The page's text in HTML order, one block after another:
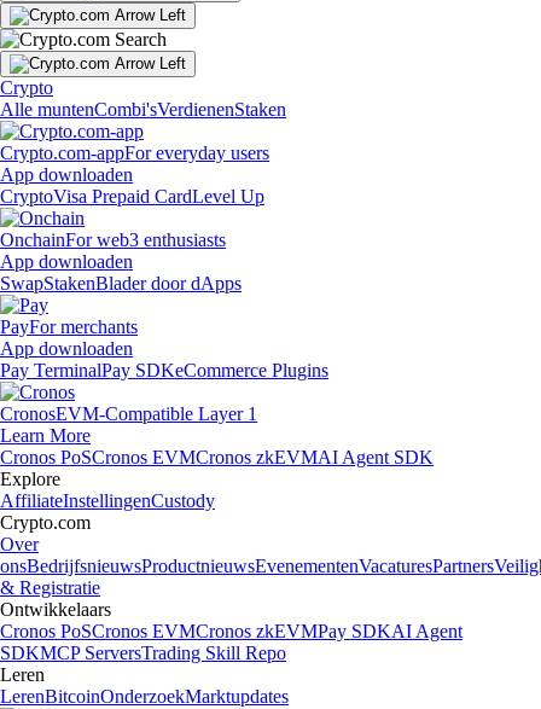
Crypto
Alle muntenCombi'sVerdienenStaken
Crypto.com-appFor everyday users
App downloaden
CryptoVisa Prepaid CardLevel Up
OnchainFor web3 enthusiasts
App downloaden
SwapStakenBlader door dApps
PayFor merchants
App downloaden
Pay TerminalPay SDKeCommerce Plugins
CronosEVM-Compatible Layer 1
Learn More
Cronos PoSCronos EVMCronos zkEVMAI Agent SDK
Explore
AffiliateInstellingenCustody
Crypto.com
Over
onsBedrijfsnieuwsProductnieuwsEvenementenVacaturesPartners
& Registratie
Ontwikkelaars
Cronos PoSCronos EVMCronos zkEVMPay SDKAI Agent
SDKMCP ServersTrading Skill Repo
Leren
LerenBitcoinOnderzoekMarktupdates